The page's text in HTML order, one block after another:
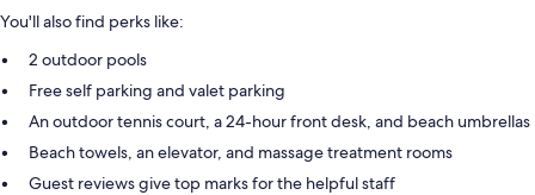
You'll also find perks like:
2 outdoor pools
Free self parking and valet parking
An outdoor tennis court, a 24-hour front desk, and beach umbrellas
Beach towels, an elevator, and massage treatment rooms
Guest reviews give top marks for the helpful staff